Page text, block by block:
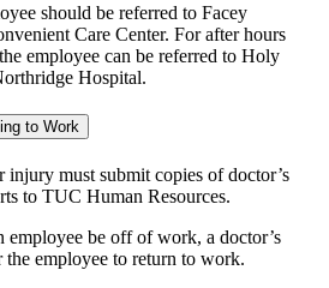
should be referred to Facey
Care Center. For after hours
employee can be referred to Holy
Hospital.
to Work
injury must submit copies of doctor’s
to TUC Human Resources.
employee be off of work, a doctor’s
employee to return to work.